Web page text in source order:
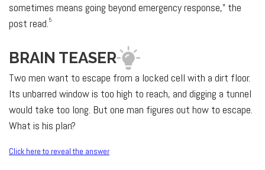
sometimes means going beyond emergency response,” the
post read.5
BRAIN TEASER
Two men want to escape from a locked cell with a dirt floor.
Its unbarred window is too high to reach, and digging a tunnel
would take too long. But one man figures out how to escape.
What is his plan?
Click here to reveal the answer